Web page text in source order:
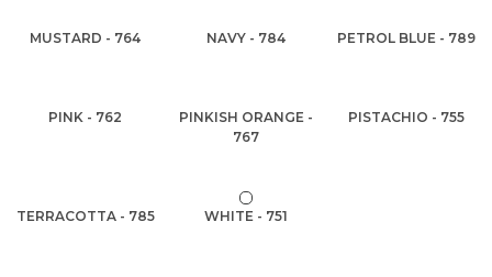
MUSTARD - 764 NAVY - 784 PETROL BLUE - 789
PINK - 762
PINKISH ORANGE -
767
PISTACHIO - 755
TERRACOTTA - 785 WHITE - 751